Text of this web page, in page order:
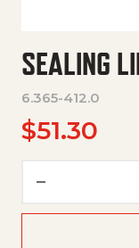
SEALING
6.365-412.0
$51.30